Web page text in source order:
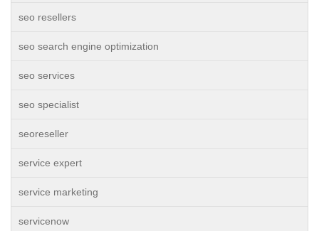
seo resellers
seo search engine optimization
seo services
seo specialist
seoreseller
service expert
service marketing
servicenow